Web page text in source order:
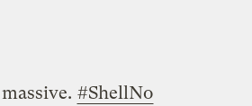
#ShellNo